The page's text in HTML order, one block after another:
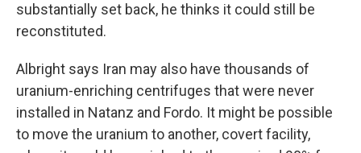
substantially set back, he thinks it could still be
reconstituted.
Albright says Iran may also have thousands of
uranium-enriching centrifuges that were never
installed in Natanz and Fordo. It might be possible
to move the uranium to another, covert facility,